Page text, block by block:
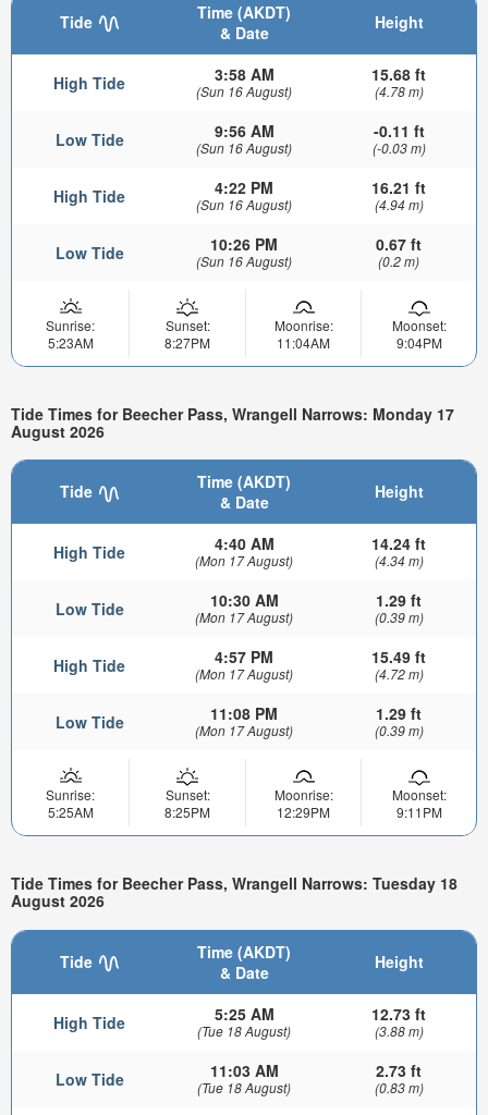
Tide
Time (AKDT)
& Date
Height
High Tide 3:58 AM
(Sun 16 August)
15.68 ft
(4.78 m)
Low Tide 9:56 AM
(Sun 16 August)
-0.11 ft
(-0.03 m)
High Tide 4:22 PM
(Sun 16 August)
16.21 ft
(4.94 m)
Low Tide 10:26 PM
(Sun 16 August)
0.67 ft
(0.2 m)
Sunrise:
5:23AM
Sunset:
8:27PM
Moonrise:
11:04AM
Moonset:
9:04PM
Tide Times for Beecher Pass, Wrangell Narrows: Monday 17
August 2026
Tide
Time (AKDT)
& Date
Height
High Tide 4:40 AM
(Mon 17 August)
14.24 ft
(4.34 m)
Low Tide 10:30 AM
(Mon 17 August)
1.29 ft
(0.39 m)
High Tide 4:57 PM
(Mon 17 August)
15.49 ft
(4.72 m)
Low Tide 11:08 PM
(Mon 17 August)
1.29 ft
(0.39 m)
Sunrise:
5:25AM
Sunset:
8:25PM
Moonrise:
12:29PM
Moonset:
9:11PM
Tide Times for Beecher Pass, Wrangell Narrows: Tuesday 18
August 2026
Tide
Time (AKDT)
& Date
Height
High Tide 5:25 AM
(Tue 18 August)
12.73 ft
(3.88 m)
Low Tide 11:03 AM
(Tue 18 August)
2.73 ft
(0.83 m)